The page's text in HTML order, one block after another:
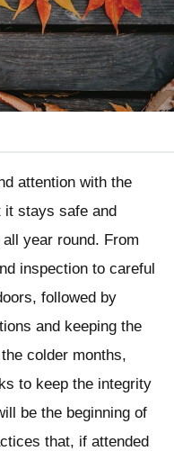
attention with the
it stays safe and
year round. From
inspection to careful
followed by
and keeping the
colder months,
to keep the integrity
be the beginning of
that, if attended